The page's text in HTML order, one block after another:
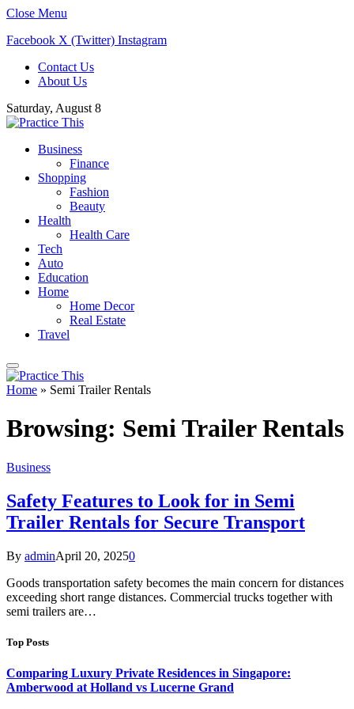
Close Menu
Facebook X (Twitter) Instagram
Contact Us
About Us
Saturday, August 8
Business
Finance
Shopping
Fashion
Beauty
Health
Health Care
Tech
Auto
Education
Home
Home Decor
Real Estate
Travel
Home » Semi Trailer Rentals
Browsing: Semi Trailer Rentals
Business
Safety Features to Look for in Semi
Trailer Rentals for Secure Transport
By adminApril 20, 20250
Goods transportation safety becomes the main concern for distances
exceeding short range distances. Commercial trucks together with
semi trailers are…
Top Posts
Comparing Luxury Private Residences in Singapore:
Amberwood at Holland vs Lucerne Grand